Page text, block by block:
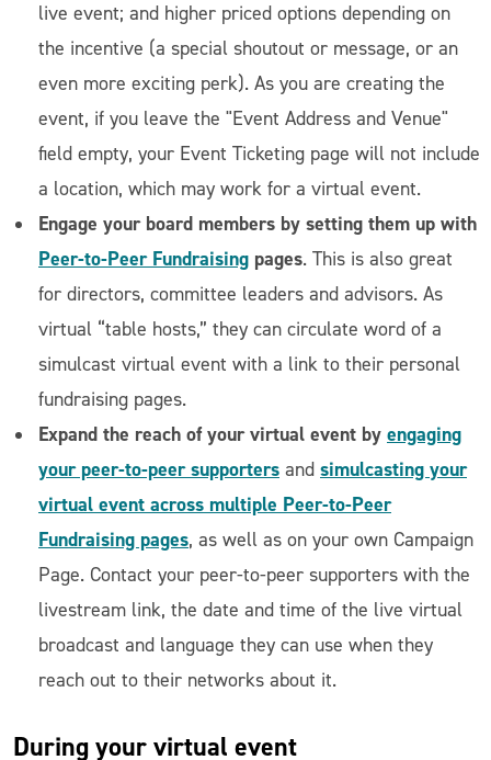
live event; and higher priced options depending on
the incentive (a special shoutout or message, or an
even more exciting perk). As you are creating the
event, if you leave the "Event Address and Venue"
field empty, your Event Ticketing page will not include
a location, which may work for a virtual event.
Engage your board members by setting them up with
Peer-to-Peer Fundraising pages. This is also great
for directors, committee leaders and advisors. As
virtual “table hosts,” they can circulate word of a
simulcast virtual event with a link to their personal
fundraising pages.
Expand the reach of your virtual event by engaging
your peer-to-peer supporters and simulcasting your
virtual event across multiple Peer-to-Peer
Fundraising pages, as well as on your own Campaign
Page. Contact your peer-to-peer supporters with the
livestream link, the date and time of the live virtual
broadcast and language they can use when they
reach out to their networks about it.
Duringyour virtual event